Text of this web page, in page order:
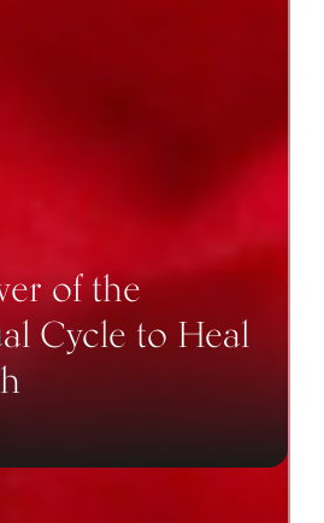
of the
Cycle to Heal